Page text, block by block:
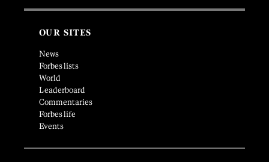
OUR SITES
News
Forbes lists
World
Leaderboard
Commentaries
Forbes life
Events